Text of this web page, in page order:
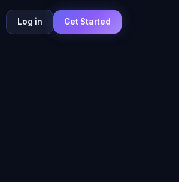
Log in Get Started